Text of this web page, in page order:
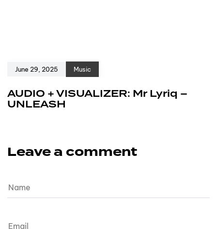
June 29, 2025 Music
AUDIO + VISUALIZER: Mr Lyriq –
UNLEASH
Leave a comment